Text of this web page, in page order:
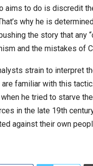
aims to do is discredit
why he is
the story that any
and the mistakes of
strain to interpret
are familiar with this
he tried to starve
in the late 19th
against their own